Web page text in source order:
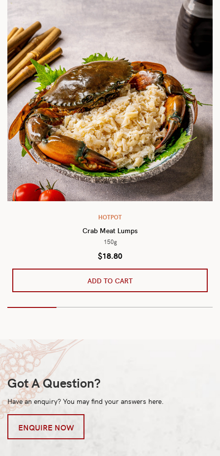
HOTPOT
Crab Meat Lumps
150g
$18.80
ADD TO CART
Got A Question?
Have an enquiry? You may find your answers here.
ENQUIRE NOW